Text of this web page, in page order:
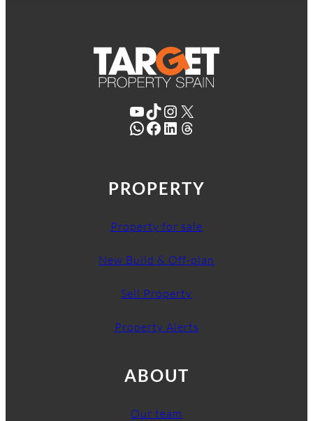
YouTube TikTok Instagram X
WhatsApp Facebook LinkedIn Threads
PROPERTY
Property for sale
New Build & Off-plan
Sell Property
Property Alerts
ABOUT
Our team